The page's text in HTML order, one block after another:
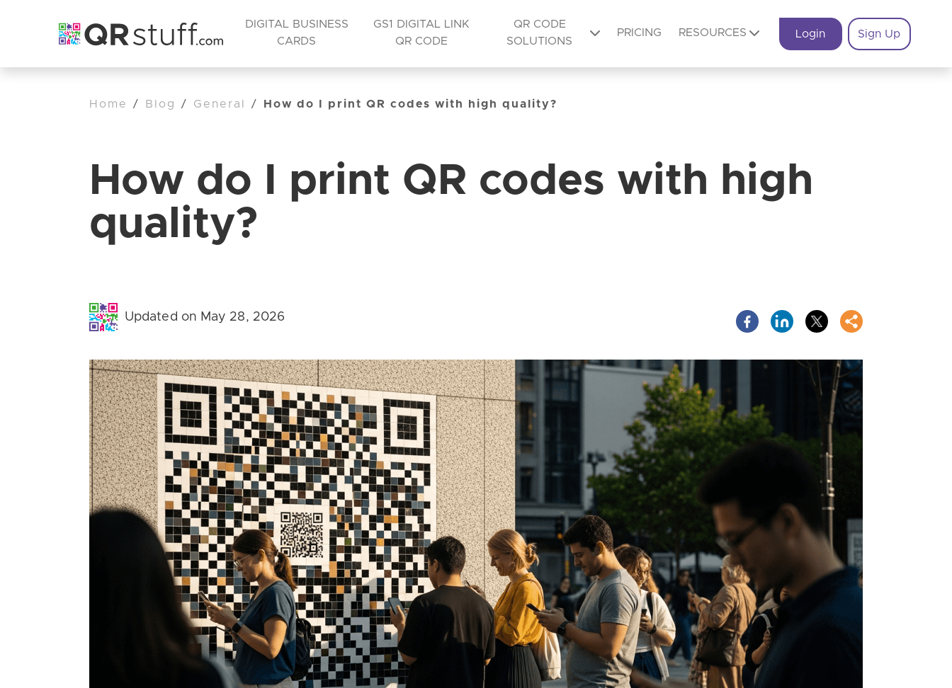
DIGITAL BUSINESS
CARDS
GS1 DIGITAL LINK
QR CODE
QR CODE
SOLUTIONS
PRICING RESOURCES Login Sign Up
Home / Blog / General / How do I print QR codes with high quality?
How do I print QR codes with high
quality?
Updated on May 28, 2026